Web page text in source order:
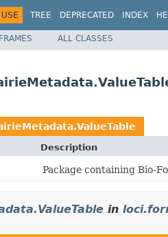
USE TREE DEPRECATED INDEX
ALL CLASSES
Description
Package containing Bio-
in